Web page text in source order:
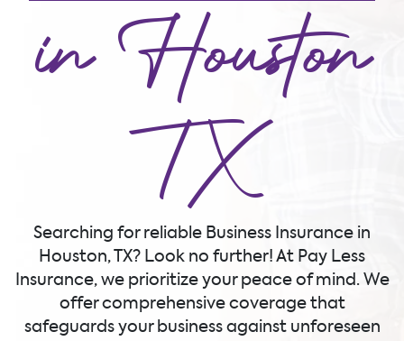
in Houston
TX
Searching for reliable Business Insurance in
Houston, TX? Look no further! At Pay Less
Insurance, we prioritize your peace of mind. We
offer comprehensive coverage that
safeguards your business against unforeseen